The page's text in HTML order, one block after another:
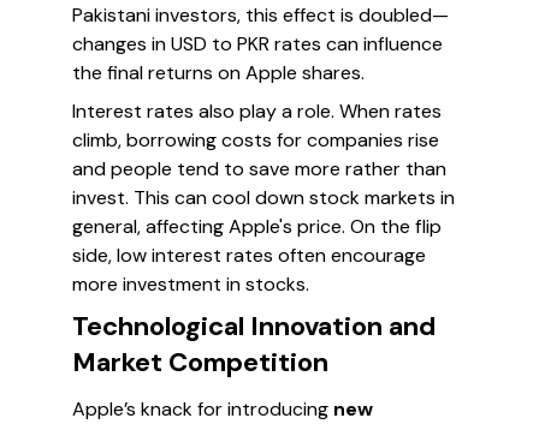
Pakistani investors, this effect is doubled—
changes in USD to PKR rates can influence
the final returns on Apple shares.
Interest rates also play a role. When rates
climb, borrowing costs for companies rise
and people tend to save more rather than
invest. This can cool down stock markets in
general, affecting Apple's price. On the flip
side, low interest rates often encourage
more investment in stocks.
Technological Innovation and
Market Competition
Apple’s knack for introducing new